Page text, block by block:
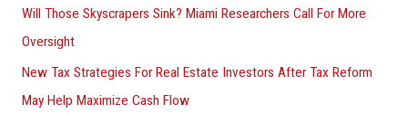
Will Those Skyscrapers Sink? Miami Researchers Call For More
Oversight
New Tax Strategies For Real Estate Investors After Tax Reform
May Help Maximize Cash Flow